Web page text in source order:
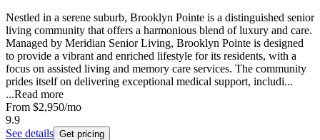
Nestled in a serene suburb, Brooklyn Pointe is a distinguished senior
living community that offers a harmonious blend of luxury and care.
Managed by Meridian Senior Living, Brooklyn Pointe is designed
to provide a vibrant and enriched lifestyle for its residents, with a
focus on assisted living and memory care services. The community
prides itself on delivering exceptional medical support, includi...
...Read more
From $2,950/mo
9.9
See details Get pricing